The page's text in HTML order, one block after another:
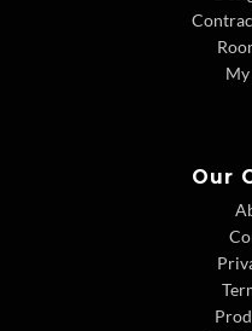
Our